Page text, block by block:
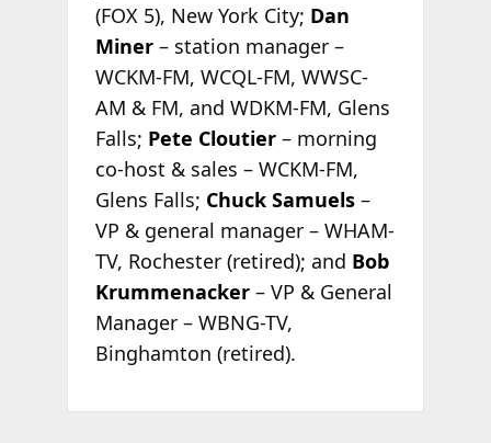
(FOX 5), New York City; Dan
Miner– station manager –
WCKM-FM, WCQL-FM, WWSC-
AM & FM, and WDKM-FM, Glens
Falls; Pete Cloutier– morning
co-host & sales – WCKM-FM,
Glens Falls; Chuck Samuels–
VP & general manager – WHAM-
TV, Rochester (retired); and Bob
Krummenacker– VP & General
Manager – WBNG-TV,
Binghamton (retired).